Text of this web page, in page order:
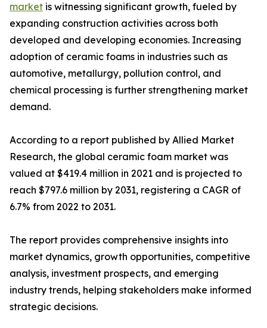
market is witnessing significant growth, fueled by
expanding construction activities across both
developed and developing economies. Increasing
adoption of ceramic foams in industries such as
automotive, metallurgy, pollution control, and
chemical processing is further strengthening market
demand.
According to a report published by Allied Market
Research, the global ceramic foam market was
valued at $419.4 million in 2021 and is projected to
reach $797.6 million by 2031, registering a CAGR of
6.7% from 2022 to 2031.
The report provides comprehensive insights into
market dynamics, growth opportunities, competitive
analysis, investment prospects, and emerging
industry trends, helping stakeholders make informed
strategic decisions.